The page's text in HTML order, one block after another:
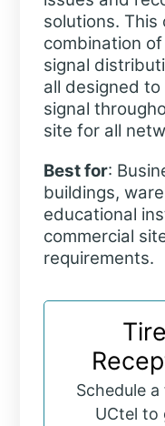
solutions. This
combination
signal
all designed
signal
site for all
Best for:
buildings,
educational
commercial
requirements.
Schedule
UCtel to